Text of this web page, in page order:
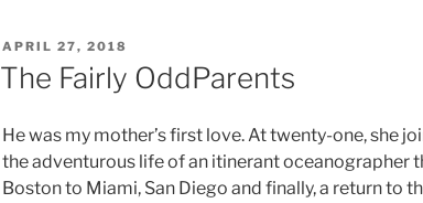
POSTED
APRIL 27, 2018
The Fairly OddParents
He was my mother’s first love. At twenty-one, she
the adventurous life of an itinerant oceanographer
Boston to Miami, San Diego and finally, a return to